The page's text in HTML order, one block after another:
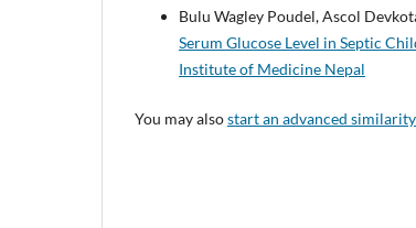
Bulu Wagley Poudel, Ascol
Serum Glucose Level in Septic
Institute of Medicine Nepal
You may alsostart an advanced